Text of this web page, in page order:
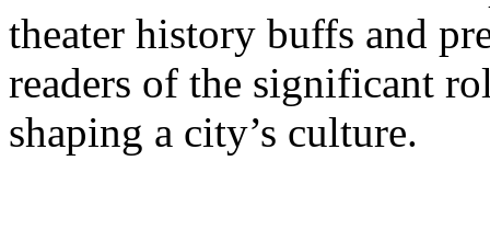
theater history buffs and
readers of the significant
shaping a city’s culture.